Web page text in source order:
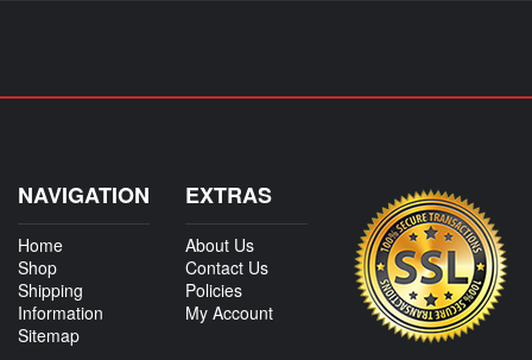
NAVIGATION
Home
Shop
Shipping
Information
Sitemap
EXTRAS
About Us
Contact Us
Policies
My Account